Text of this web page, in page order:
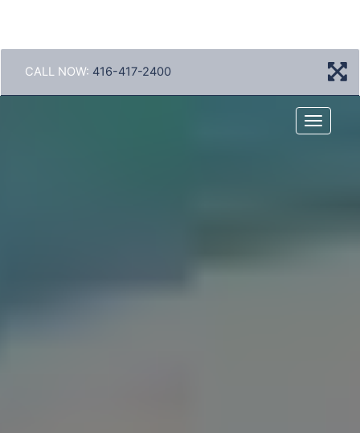
CALL NOW: 416-417-2400
Menu